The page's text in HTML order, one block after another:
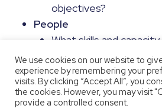
objectives?
People
What skills and
How does this match
stack?
Do these skills match
ambitions?
We use cookies on our website to
experience by remembering your
visits. By clicking “Accept All”, you
the cookies. However, you may visit
provide a controlled consent.